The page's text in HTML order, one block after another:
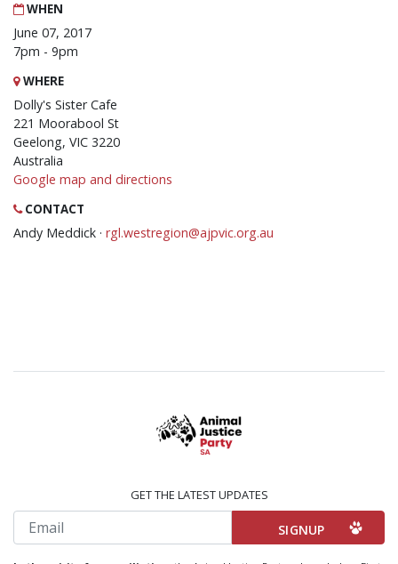
WHEN
June 07, 2017
7pm - 9pm
WHERE
Dolly's Sister Cafe
221 Moorabool St
Geelong, VIC 3220
Australia
Google map and directions
CONTACT
Andy Meddick · rgl.westregion@ajpvic.org.au
GET THE LATEST UPDATES
Email